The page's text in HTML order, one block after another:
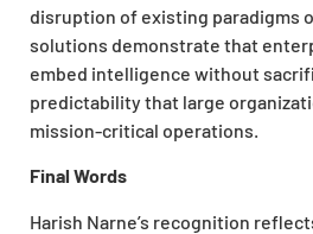
disruption of existing paradigms
solutions demonstrate that
embed intelligence without
predictability that large
mission-critical operations.
Final Words
Harish Narne’s recognition